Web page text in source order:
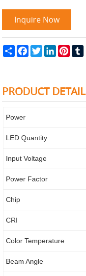
Inquire Now
Share FacebookTwitterLinkedIn
PRODUCT
Power
LED Quantity
Input Voltage
Power Factor
Chip
CRI
Color Temperature
Beam Angle